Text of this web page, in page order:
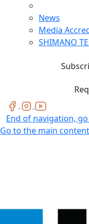
News
Media
SHIMANO
End of navigation,
Go to the main content